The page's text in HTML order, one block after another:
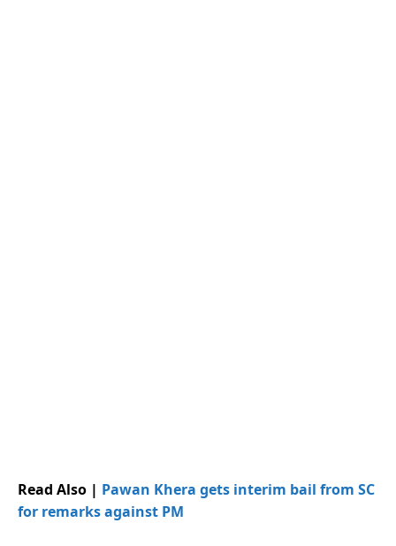
Read Also | Pawan Khera gets interim bail from SC
for remarks against PM